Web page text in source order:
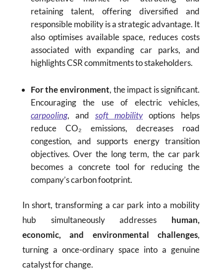
retaining talent, offering diversified and
responsible mobility is a strategic advantage. It
also optimises available space, reduces costs
associated with expanding car parks, and
highlights CSR commitments to stakeholders.
For the environment, the impact is significant.
Encouraging the use of electric vehicles,
carpooling, and soft mobilityoptions helps
reduce CO₂ emissions, decreases road
congestion, and supports energy transition
objectives. Over the long term, the car park
becomes a concrete tool for reducing the
company’s carbon footprint.
In short, transforming a car park into a mobility
hub simultaneously addresses human,
economic, and environmental challenges,
turning a once-ordinary space into a genuine
catalyst for change.